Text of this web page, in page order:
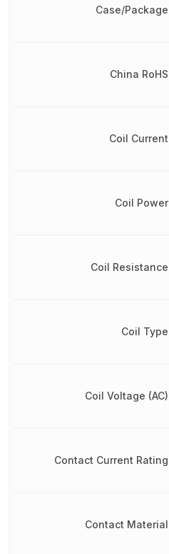
Case/Package
China RoHS
Coil Current
Coil Power
Coil Resistance
Coil Type
Coil Voltage (AC)
Contact Current Rating
Contact Material